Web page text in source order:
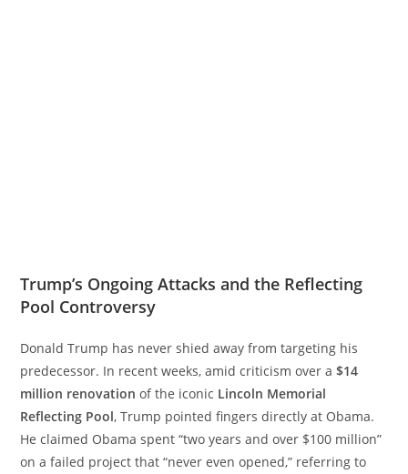
Trump’s Ongoing Attacks and the Reflecting
Pool Controversy
Donald Trump has never shied away from targeting his
predecessor. In recent weeks, amid criticism over a$14
million renovation of the iconic Lincoln Memorial
Reflecting Pool, Trump pointed fingers directly at Obama.
He claimed Obama spent “two years and over $100 million”
on a failed project that “never even opened,” referring to